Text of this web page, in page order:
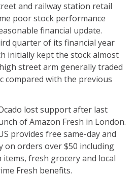
and railway station retail
poor stock performance
financial update.
quarter of its financial year
initially kept the stock almost
street arm generally traded
compared with the previous
lost support after last
of Amazon Fresh in London.
provides free same-day and
on orders over $50 including
fresh grocery and local
Fresh benefits.